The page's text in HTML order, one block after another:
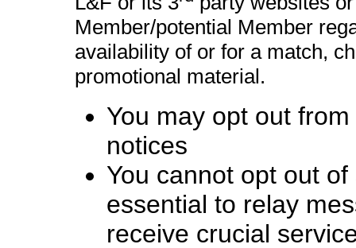
Member/potential Member
availability of or for a match,
promotional material.
You may opt out
notices
You cannot opt out
essential to relay
receive crucial